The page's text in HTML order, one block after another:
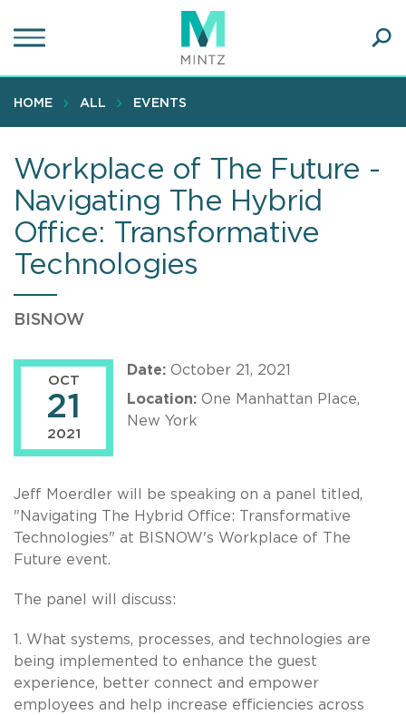
to
content
HOME ALL EVENTS
Workplace of The Future -
Navigating The Hybrid
Office: Transformative
Technologies
BISNOW
OCT
21
2021
Date: October 21, 2021
Location: One Manhattan Place,
New York
Jeff Moerdler will be speaking on a panel titled,
"Navigating The Hybrid Office: Transformative
Technologies" at BISNOW's Workplace of The
Future event.
The panel will discuss:
1. What systems, processes, and technologies are
being implemented to enhance the guest
experience, better connect and empower
employees and help increase efficiencies across